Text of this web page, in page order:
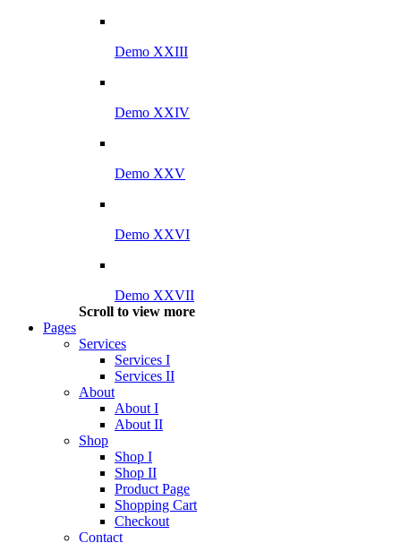
Demo XXIII
Demo XXIV
Demo XXV
Demo XXVI
Demo XXVII
Scroll to view more
Pages
Services
Services I
Services II
About
About I
About II
Shop
Shop I
Shop II
Product Page
Shopping Cart
Checkout
Contact